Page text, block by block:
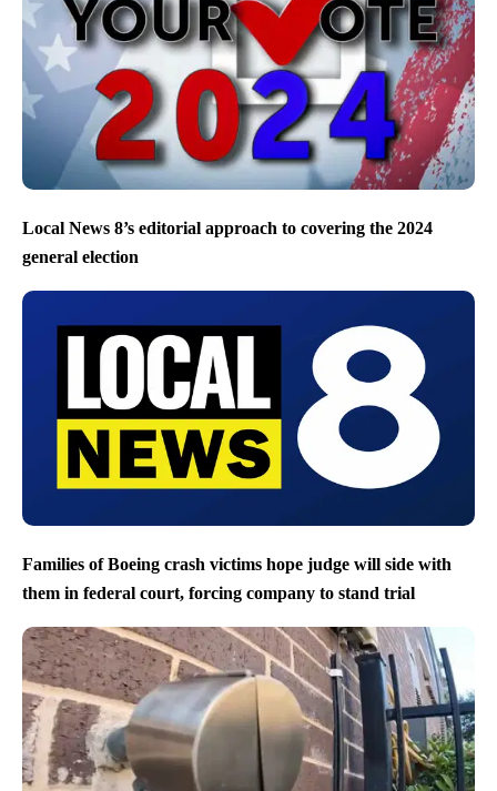
Local News 8’s editorial approach to covering the 2024
general election
Families of Boeing crash victims hope judge will side with
them in federal court, forcing company to stand trial